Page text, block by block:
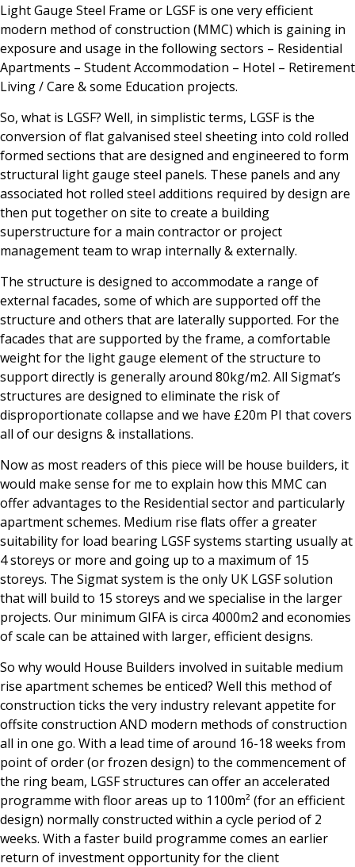
Light Gauge Steel Frame or LGSF is one very efficient
modern method of construction (MMC) which is gaining in
exposure and usage in the following sectors – Residential
Apartments – Student Accommodation – Hotel – Retirement
Living / Care & some Education projects.
So, what is LGSF? Well, in simplistic terms, LGSF is the
conversion of flat galvanised steel sheeting into cold rolled
formed sections that are designed and engineered to form
structural light gauge steel panels. These panels and any
associated hot rolled steel additions required by design are
then put together on site to create a building
superstructure for a main contractor or project
management team to wrap internally & externally.
The structure is designed to accommodate a range of
external facades, some of which are supported off the
structure and others that are laterally supported. For the
facades that are supported by the frame, a comfortable
weight for the light gauge element of the structure to
support directly is generally around 80kg/m2. All Sigmat’s
structures are designed to eliminate the risk of
disproportionate collapse and we have £20m PI that covers
all of our designs & installations.
Now as most readers of this piece will be house builders, it
would make sense for me to explain how this MMC can
offer advantages to the Residential sector and particularly
apartment schemes. Medium rise flats offer a greater
suitability for load bearing LGSF systems starting usually at
4 storeys or more and going up to a maximum of 15
storeys. The Sigmat system is the only UK LGSF solution
that will build to 15 storeys and we specialise in the larger
projects. Our minimum GIFA is circa 4000m2 and economies
of scale can be attained with larger, efficient designs.
So why would House Builders involved in suitable medium
rise apartment schemes be enticed? Well this method of
construction ticks the very industry relevant appetite for
offsite construction AND modern methods of construction
all in one go. With a lead time of around 16-18 weeks from
point of order (or frozen design) to the commencement of
the ring beam, LGSF structures can offer an accelerated
programme with floor areas up to 1100m² (for an efficient
design) normally constructed within a cycle period of 2
weeks. With a faster build programme comes an earlier
return of investment opportunity for the client